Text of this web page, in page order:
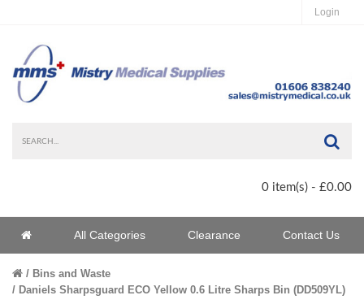
Login
0 item(s) - £0.00
Home All Categories Clearance Contact Us
Bins and Waste
Daniels Sharpsguard ECO Yellow 0.6 Litre Sharps Bin (DD509YL)